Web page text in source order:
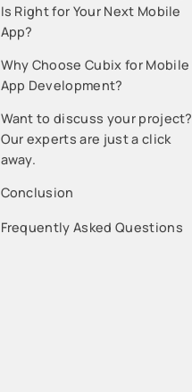
Is Right for Your Next Mobile
App?
Why Choose Cubix for Mobile
App Development?
Want to discuss your project?
Our experts are just a click
away.
Conclusion
Frequently Asked Questions